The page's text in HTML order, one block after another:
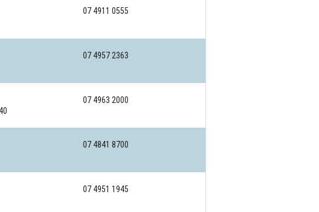
07 4911 0555
07 4957 2363
07 4963 2000
07 4841 8700
07 4951 1945